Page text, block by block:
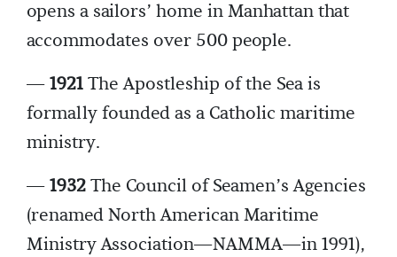
opens a sailors’ home in Manhattan that
accommodates over 500 people.
—1921The Apostleship of the Sea is
formally founded as a Catholic maritime
ministry.
—1932The Council of Seamen’s Agencies
(renamed North American Maritime
Ministry Association—NAMMA—in 1991),